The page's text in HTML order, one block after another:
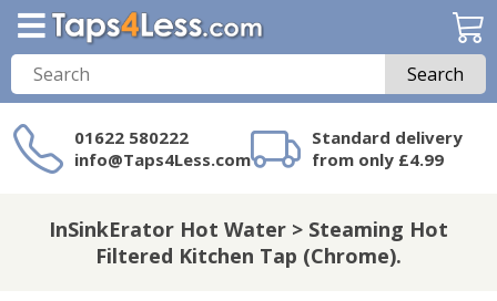
Search
01622 580222
info@Taps4Less.com
Standard delivery
from only £4.99
on Taps4Less.com?
InSinkErator Hot Water > Steaming Hot
Filtered Kitchen Tap (Chrome).